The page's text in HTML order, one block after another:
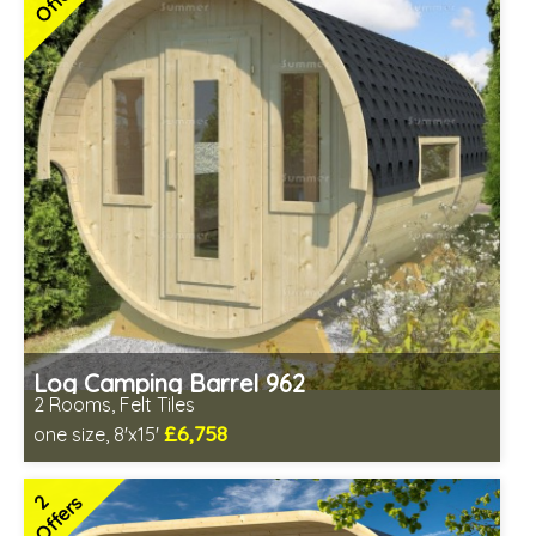
Free Felt Tiles
2 SPECIAL OFFERS
Log Camping Barrel 962
2 Rooms, Felt Tiles
one size, 8'x15' £6,758
Optional installation
Includes delivery in 6-10 weeks
Special Offers - Choice of Free Gifts
2
Offers